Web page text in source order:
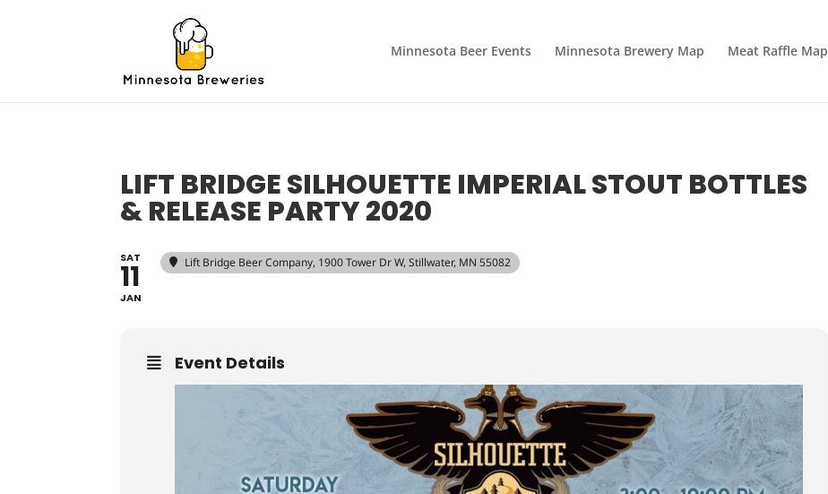
Minnesota Beer Events Minnesota Brewery Map Meat Raffle Map
LIFT BRIDGE SILHOUETTE IMPERIAL STOUT BOTTLES
& RELEASE PARTY 2020
SAT
11
JAN
Lift Bridge Beer Company, 1900 Tower Dr W, Stillwater, MN 55082
Event Details